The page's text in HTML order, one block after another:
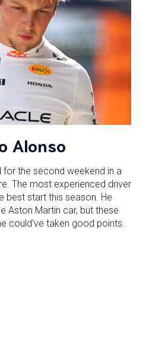
Alonso
for the second weekend in a
The most experienced driver
best start this season. He
Aston Martin car, but these
could’ve taken good points.